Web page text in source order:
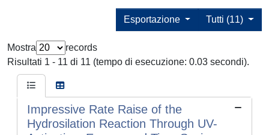
Tutti (11)
Esportazione
Mostra
records
Risultati 1 - 11 di 11 (tempo di esecuzione: 0.03 secondi).
Impressive Rate Raise of the
Hydrosilation Reaction Through UV-